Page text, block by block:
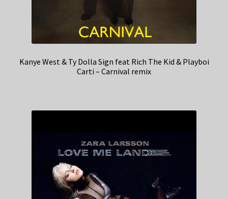
Kanye West & Ty Dolla Sign feat Rich The Kid & Playboi
Carti – Carnival remix